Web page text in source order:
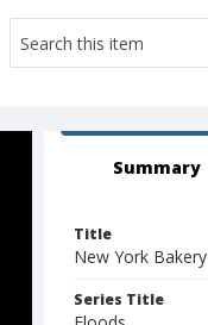
Summary
Title
New York Bakery
Series Title